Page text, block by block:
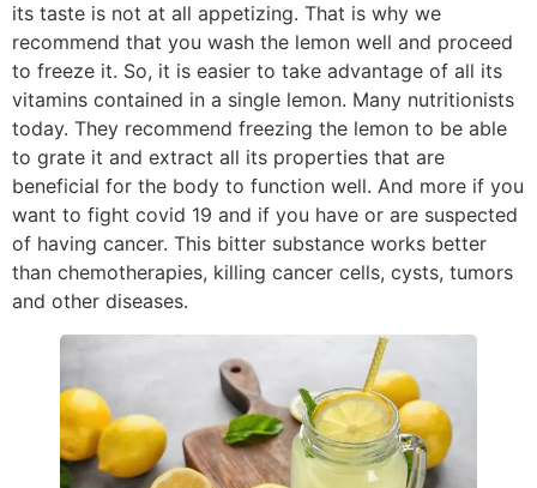
its taste is not at all appetizing. That is why we
recommend that you wash the lemon well and proceed
to freeze it. So, it is easier to take advantage of all its
vitamins contained in a single lemon. Many nutritionists
today. They recommend freezing the lemon to be able
to grate it and extract all its properties that are
beneficial for the body to function well. And more if you
want to fight covid 19 and if you have or are suspected
of having cancer. This bitter substance works better
than chemotherapies, killing cancer cells, cysts, tumors
and other diseases.